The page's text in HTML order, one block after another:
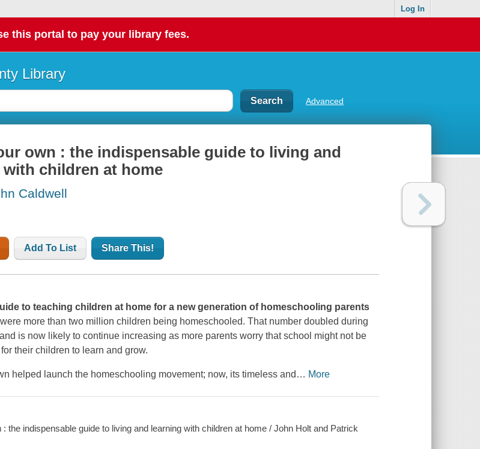
Log In
this portal to pay your library fees.
Library
Advanced
own : the indispensable guide to living and
with children at home
Caldwell
Add To List Share This!
to teaching children at home for a new generation of homeschooling parents
were more than two million children being homeschooled. That number doubled during
is now likely to continue increasing as more parents worry that school might not be
their children to learn and grow.
helped launch the homeschooling movement; now, its timeless and … More
: the indispensable guide to living and learning with children at home / John Holt and Patrick